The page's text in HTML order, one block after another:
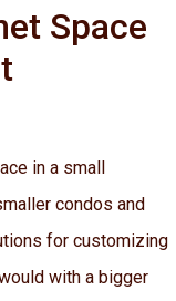
Space
in a small
condos and
for customizing
with a bigger